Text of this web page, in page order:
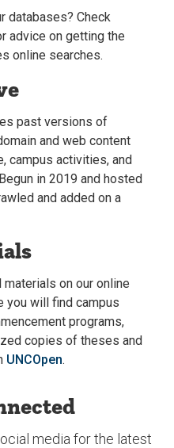
databases? Check
advice on getting the
online searches.
past versions of
and web content
campus activities, and
in 2019 and hosted
and added on a
on our online
you will find campus
programs,
copies of theses and
UNCOpen.
media for the latest